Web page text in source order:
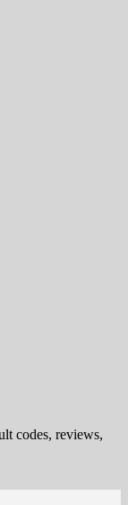
codes, reviews,